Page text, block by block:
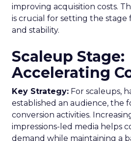
improving acquisition costs.
is crucial for setting the
and stability.
Scaleup Stage:
Accelerating
Key Strategy: For scaleups,
established an audience, the
conversion activities.
impressions-led media helps
demand while maintaining a